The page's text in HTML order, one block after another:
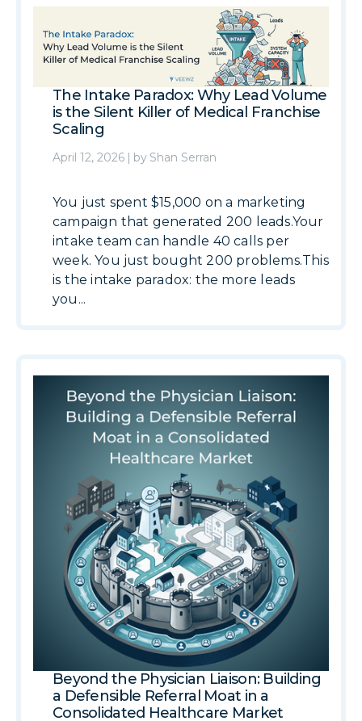
The Intake Paradox: Why Lead Volume
is the Silent Killer of Medical Franchise
Scaling
April 12, 2026 | by Shan Serran
You just spent $15,000 on a marketing
campaign that generated 200 leads.Your
intake team can handle 40 calls per
week. You just bought 200 problems.This
is the intake paradox: the more leads
you...
Beyond the Physician Liaison: Building
a Defensible Referral Moat in a
Consolidated Healthcare Market